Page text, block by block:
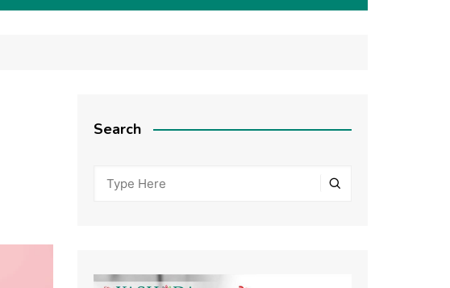
Search